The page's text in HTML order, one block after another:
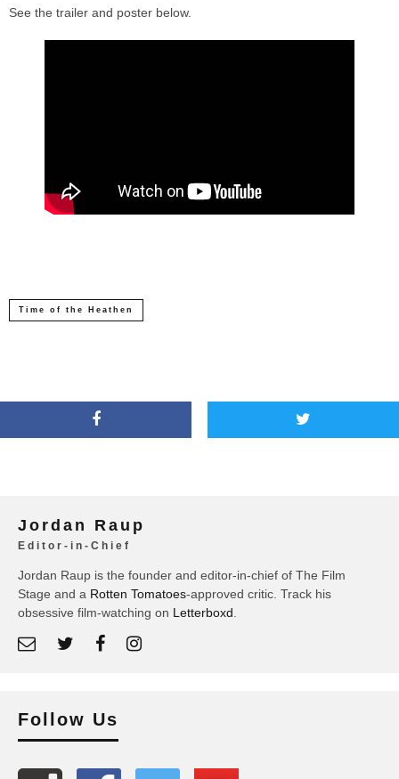
See the trailer and poster below.
Time of the Heathen
Jordan Raup
Editor-in-Chief
Jordan Raup is the founder and editor-in-chief of The Film
Stage and a Rotten Tomatoes-approved critic. Track his
obsessive film-watching on Letterboxd
Follow Us